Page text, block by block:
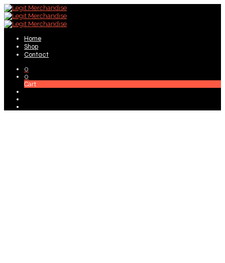
Home
Shop
Contact
0
0
Cart